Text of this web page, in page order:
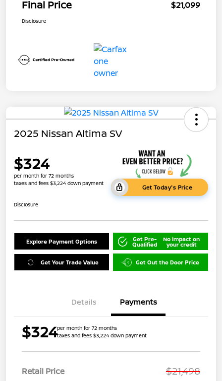
Final Price $21,099
Disclosure
2025 Nissan Altima SV
$324
per month for 72 months
taxes and fees $3,224 down payment
Get Today's Price
Disclosure
Explore Payment Options Get Pre-
Qualified
No impact on
your credit
Get Your Trade Value Get Out the Door Price
Details Payments
$324per month for 72 months
taxes and fees $3,224 down payment
Retail Price $21,498